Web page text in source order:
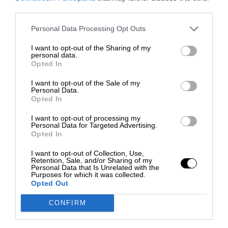
Personal Data Processing Opt Outs
I want to opt-out of the Sharing of my
personal data.
Opted In
I want to opt-out of the Sale of my
Personal Data.
Opted In
I want to opt-out of processing my
Personal Data for Targeted Advertising.
Opted In
I want to opt-out of Collection, Use,
Retention, Sale, and/or Sharing of my
Personal Data that Is Unrelated with the
Purposes for which it was collected.
Opted Out
CONFIRM